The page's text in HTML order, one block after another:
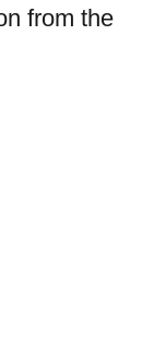
from the